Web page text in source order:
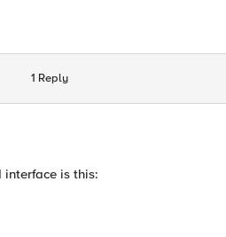
1 Reply
is this: